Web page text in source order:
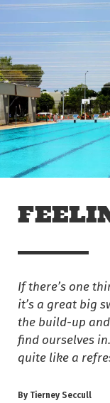
Skip to main
If there’s one
it’s a great big
the build-up
find ourselves
quite like a
By Tierney Seccull